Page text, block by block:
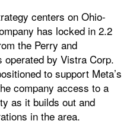
centers on Ohio-
has locked in 2.2
the Perry and
operated by Vistra Corp.
to support Meta’s
company access to a
as it builds out and
in the area.